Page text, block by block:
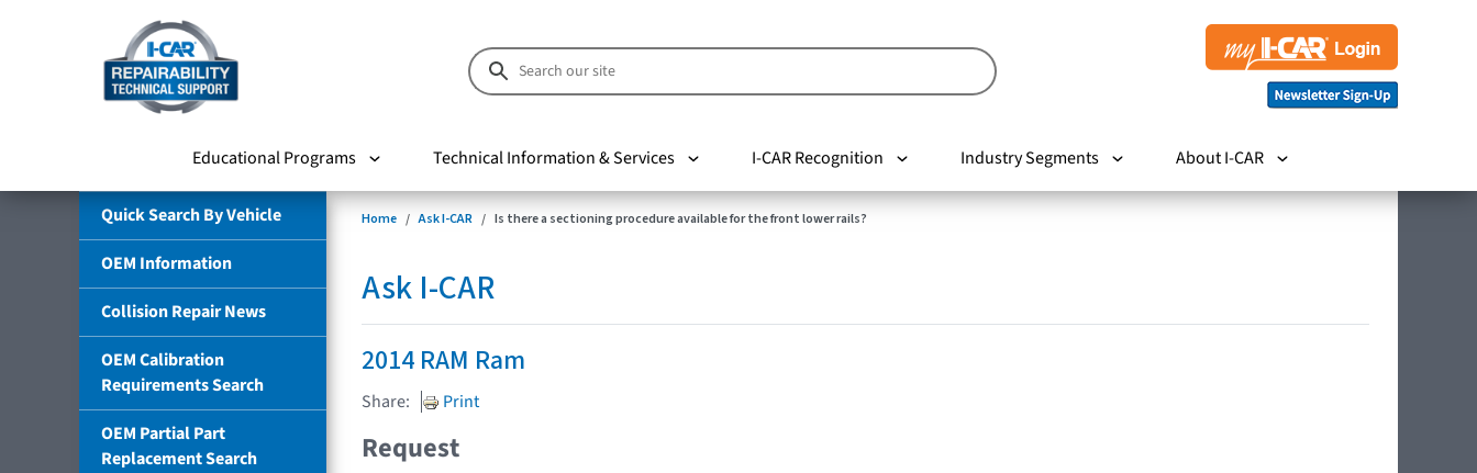
Educational Programs Technical Information & Services I-CAR Recognition Industry Segments About I-CAR
Quick Search By Vehicle
OEM Information
Collision Repair News
OEM Calibration
Requirements Search
OEM Partial Part
Replacement Search
Home Ask I-CAR Is there a sectioning procedure available for the front lower rails?
Ask I-CAR
2014 RAM Ram
Share: Print
Request